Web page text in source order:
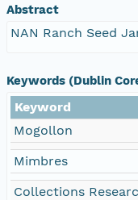
Abstract
NAN Ranch Seed
Keywords (Dublin
Keyword
Mogollon
Mimbres
Collections